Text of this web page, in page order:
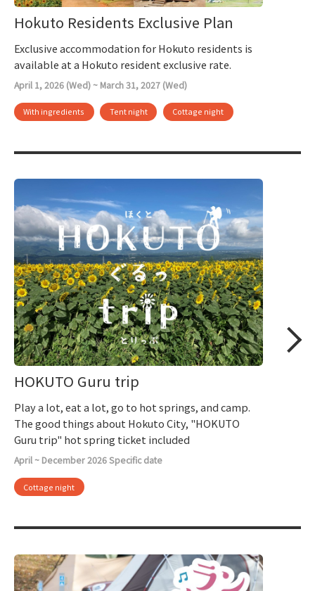
Hokuto Residents Exclusive Plan
Exclusive accommodation for Hokuto residents is
available at a Hokuto resident exclusive rate.
April 1, 2026 (Wed) ~ March 31, 2027 (Wed)
With ingredients Tent night Cottage night
HOKUTO Guru trip
Play a lot, eat a lot, go to hot springs, and camp.
The good things about Hokuto City, "HOKUTO
Guru trip" hot spring ticket included
April ~ December 2026 Specific date
Cottage night